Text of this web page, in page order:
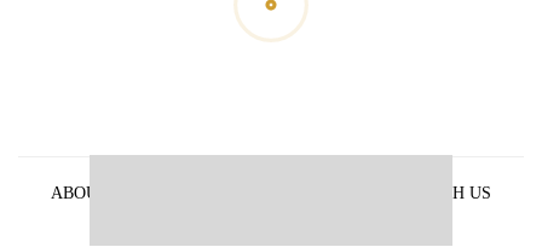
ABOUT US
ADVERTISE WITH US